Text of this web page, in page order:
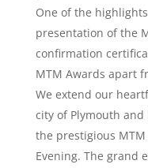
One of the
presentation of the
confirmation
MTM Awards apart
We extend our
city of Plymouth
the prestigious
Evening. The grand